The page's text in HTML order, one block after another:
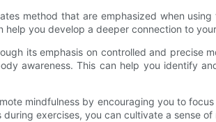
method that are emphasized when
you develop a deeper connection to
its emphasis on controlled and precise
awareness. This can help you identify
mindfulness by encouraging you to
exercises, you can cultivate a sense